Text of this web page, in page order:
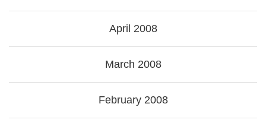
April 2008
March 2008
February 2008